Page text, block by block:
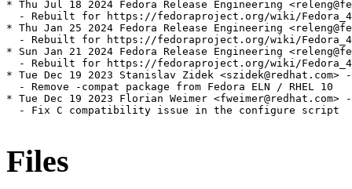
* Thu Jul 18 2024 Fedora Release Engineering
- Rebuilt for https://fedoraproject.org/wiki/
* Thu Jan 25 2024 Fedora Release Engineering
- Rebuilt for https://fedoraproject.org/wiki/
* Sun Jan 21 2024 Fedora Release Engineering
- Rebuilt for https://fedoraproject.org/wiki/
* Tue Dec 19 2023 Stanislav Zidek <szidek@redhat.com>
  - Remove -compat package from Fedora ELN / RHEL 10
* Tue Dec 19 2023 Florian Weimer
  - Fix C compatibility issue in the configure script
Files